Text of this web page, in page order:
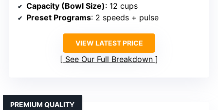
Capacity (Bowl Size): 12 cups
Preset Programs: 2 speeds + pulse
VIEW LATEST PRICE
See Our Full Breakdown
PREMIUM QUALITY